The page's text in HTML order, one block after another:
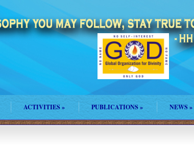
ACTIVITIES» PUBLICATIONS » NEWS »